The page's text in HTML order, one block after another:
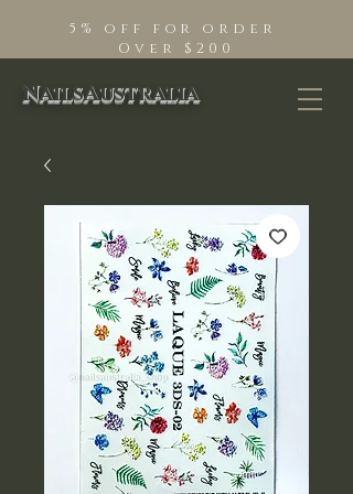
NailsAustralia
5% off for order
Over $200